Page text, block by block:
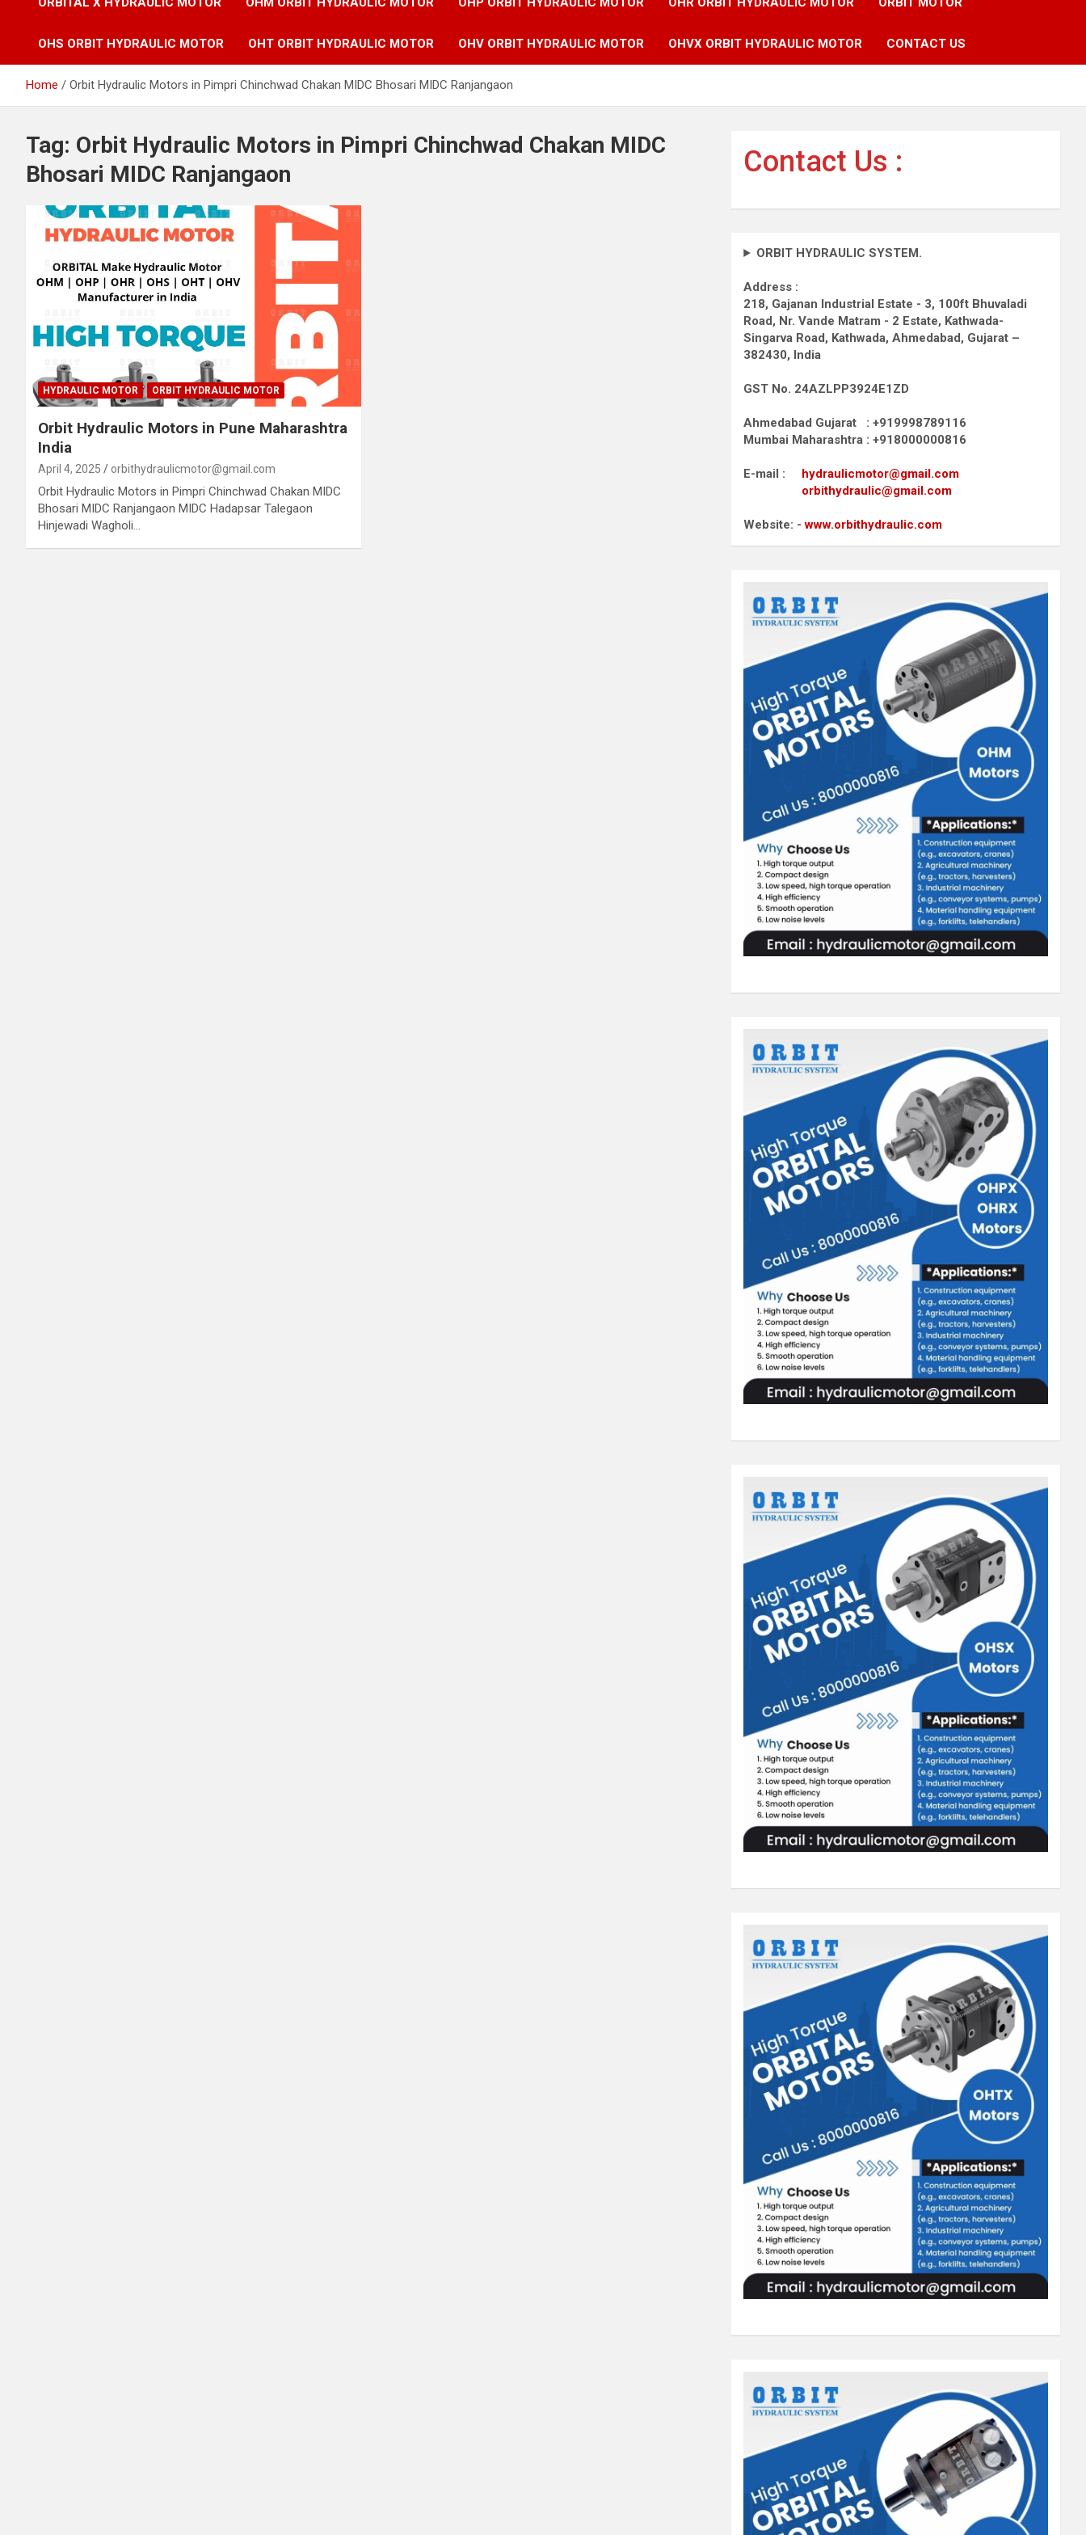
OHS ORBIT HYDRAULIC MOTOR OHT ORBIT HYDRAULIC MOTOR OHV ORBIT HYDRAULIC MOTOR OHVX ORBIT HYDRAULIC MOTOR CONTACT US
Home Orbit Hydraulic Motors in Pimpri Chinchwad Chakan MIDC Bhosari MIDC Ranjangaon
Tag: Orbit Hydraulic Motors in Pimpri Chinchwad Chakan MIDC
Bhosari MIDC Ranjangaon
HYDRAULIC MOTOR ORBIT HYDRAULIC MOTOR
Orbit Hydraulic Motors in Pune Maharashtra
India
April 4, 2025 orbithydraulicmotor@gmail.com
Orbit Hydraulic Motors in Pimpri Chinchwad Chakan MIDC
Bhosari MIDC Ranjangaon MIDC Hadapsar Talegaon
Hinjewadi Wagholi…
Contact Us :
ORBIT HYDRAULIC SYSTEM.
Address :
218, Gajanan Industrial Estate - 3, 100ft Bhuvaladi
Road, Nr. Vande Matram - 2 Estate, Kathwada-
Singarva Road, Kathwada, Ahmedabad, Gujarat –
382430, India
GST No. 24AZLPP3924E1ZD
Ahmedabad Gujarat : +919998789116
Mumbai Maharashtra : +918000000816
E-mail : hydraulicmotor@gmail.com
orbithydraulic@gmail.com
Website: -www.orbithydraulic.com